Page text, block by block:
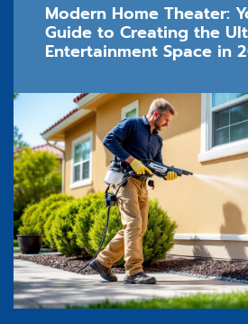
Modern Home Theater:
Guide to Creating the
Entertainment Space in